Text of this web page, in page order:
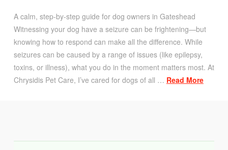
A calm, step-by-step guide for dog owners in Gateshead
Witnessing your dog have a seizure can be frightening—but
knowing how to respond can make all the difference. While
seizures can be caused by a range of issues (like epilepsy,
toxins, or illness), what you do in the moment matters most. At
Chrysidis Pet Care, I’ve cared for dogs of all … Read More